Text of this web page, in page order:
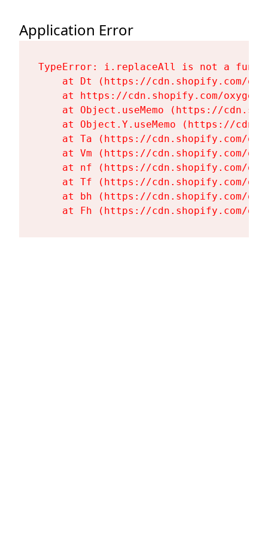
Application Error
TypeError: i.replaceAll is not a
at Dt (https://cdn.shopify.com/
at https://cdn.shopify.com/
at Object.useMemo (https://
at Object.Y.useMemo (https://
at Ta (https://cdn.shopify.com/
at Vm (https://cdn.shopify.com/
at nf (https://cdn.shopify.com/
at Tf (https://cdn.shopify.com/
at bh (https://cdn.shopify.com/
at Fh (https://cdn.shopify.com/